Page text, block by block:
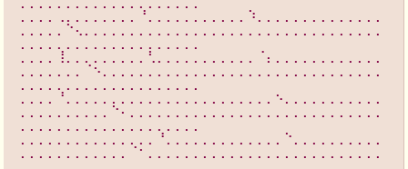
⡀⡀⡀⡀⢀⡀⡀⡀⡀⡀⡀⡀⡀⠘⡀⡀⡀⡀⡀⡀⡀⡀⡀⡀⡀⠱⡀⡀⡀⡀⡀⡀⡀⡀⡀⡀⡀⡀⡀⡀
⡀⡀⡀⡀⡀⠑⢄⡀⡀⡀⡀⡀⡀⡀⡀⡀⡀⡀⡀⡀⡀⡀⡀⡀⡀⡀⡀⡀⡀⡀⡀⡀⡀⡀⡀⡀⡀⡀⡀⡀
⡀⡀⡀⡀⢸⡀⡀⡀⡀⡀⡀⡀⡀⡀⢃⡀⡀⡀⡀⡀⡀⡀⡀⡀⡀⡀⠈⡄⡀⡀⡀⡀⡀⡀⡀⡀⡀⡀⡀⡀
⡀⡀⡀⡀⡀⡀⡀⠈⠢⡀⡀⡀⡀⡀⡀⡀⡀⡀⡀⡀⡀⡀⡀⡀⡀⡀⡀⡀⡀⡀⡀⡀⡀⡀⡀⡀⡀⡀⡀⡀
⡀⡀⡀⡀⠘⡀⡀⡀⡀⡀⡀⡀⡀⡀⡀⡀⡀⡀⡀⡀⡀⡀⡀⡀⡀⡀⡀⡀⠢⡀⡀⡀⡀⡀⡀⡀⡀⡀⡀⡀
⡀⡀⡀⡀⡀⡀⡀⡀⡀⡀⠑⠄⡀⡀⡀⡀⡀⡀⡀⡀⡀⡀⡀⡀⡀⡀⡀⡀⡀⡀⡀⡀⡀⡀⡀⡀⡀⡀⡀⡀
⡀⡀⡀⡀⡀⡀⡀⡀⡀⡀⡀⡀⡀⡀⡀⠘⡀⡀⡀⡀⡀⡀⡀⡀⡀⡀⡀⡀⡀⠑⡀⡀⡀⡀⡀⡀⡀⡀⡀⡀
⡀⡀⡀⡀⡀⡀⡀⡀⡀⡀⡀⡀⠈⠂⡀⡀⡀⡀⡀⡀⡀⡀⡀⡀⡀⡀⡀⡀⡀⡀⡀⡀⡀⡀⡀⡀⡀⡀⡀⡀